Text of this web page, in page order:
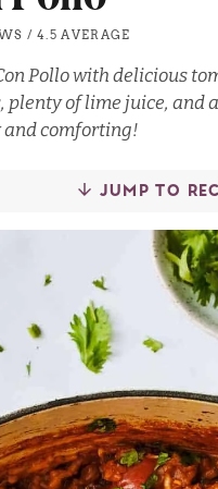
/4.5 AVERAGE
Pollo with delicious
plenty of lime juice,
and comforting!
JUMP TO